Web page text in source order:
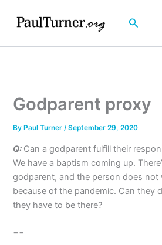
Search
Godparent proxy
By Paul Turner/September 29, 2020
Q: Can a godparent fulfill their
We have a baptism coming up.
godparent, and the person does not
because of the pandemic. Can they
they have to be there?
==